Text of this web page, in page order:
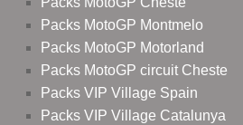
Packs MotoGP Montmelo
Packs MotoGP Motorland
Packs MotoGP circuit Cheste
Packs VIP Village Spain
Packs VIP Village Catalunya